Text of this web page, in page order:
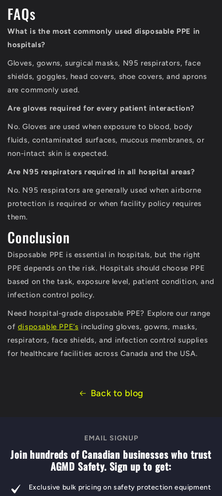
FAQs
What is the most commonly used disposable PPE in
hospitals?
Gloves, gowns, surgical masks, N95 respirators, face
shields, goggles, head covers, shoe covers, and aprons
are commonly used.
Are gloves required for every patient interaction?
No. Gloves are used when exposure to blood, body
fluids, contaminated surfaces, mucous membranes, or
non-intact skin is expected.
Are N95 respirators required in all hospital areas?
No. N95 respirators are generally used when airborne
protection is required or when facility policy requires
them.
Conclusion
Disposable PPE is essential in hospitals, but the right
PPE depends on the risk. Hospitals should choose PPE
based on the task, exposure level, patient condition, and
infection control policy.
Need hospital-grade disposable PPE? Explore our range
of disposable PPE’s including gloves, gowns, masks,
respirators, face shields, and infection control supplies
for healthcare facilities across Canada and the USA.
Back to blog
EMAIL SIGNUP
Join hundreds of Canadian businesses who trust
AGMD Safety. Sign up to get:
Exclusive bulk pricing on safety protection equipment